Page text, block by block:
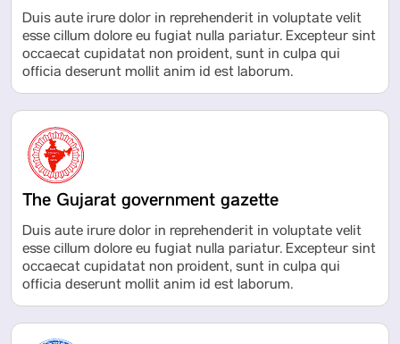
Duis aute irure dolor in reprehenderit in voluptate velit
esse cillum dolore eu fugiat nulla pariatur. Excepteur sint
occaecat cupidatat non proident, sunt in culpa qui
officia deserunt mollit anim id est laborum.
The Gujarat government gazette
Duis aute irure dolor in reprehenderit in voluptate velit
esse cillum dolore eu fugiat nulla pariatur. Excepteur sint
occaecat cupidatat non proident, sunt in culpa qui
officia deserunt mollit anim id est laborum.